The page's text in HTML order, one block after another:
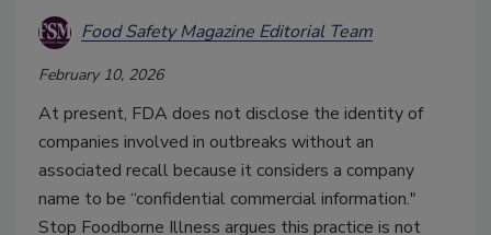
Food Safety Magazine Editorial Team
February 10, 2026
At present, FDA does not disclose the identity of
companies involved in outbreaks without an
associated recall because it considers a company
name to be “confidential commercial information."
Stop Foodborne Illness argues this practice is not